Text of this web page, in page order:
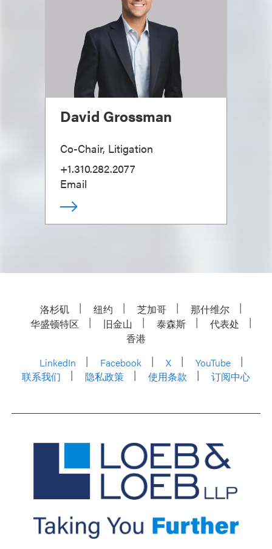
David Grossman
Co-Chair, Litigation
+1.310.282.2077
Email
洛杉矶 纽约 芝加哥
那什维尔
华盛顿特区
旧金山 泰森斯
代表处
香港
LinkedIn
Facebook X
YouTube
联系我们
隐私政策 使用条款 订阅中心